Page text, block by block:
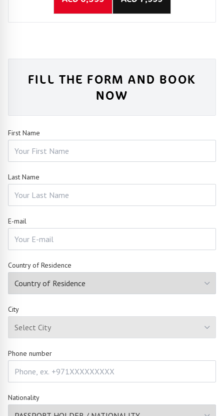
FILL THE FORM AND BOOK
NOW
First Name
Last Name
E-mail
Country of Residence
City
Phone number
Nationality